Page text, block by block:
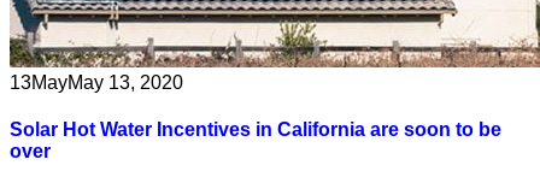
13MayMay 13, 2020
Solar Hot Water Incentives in California are soon to be
over